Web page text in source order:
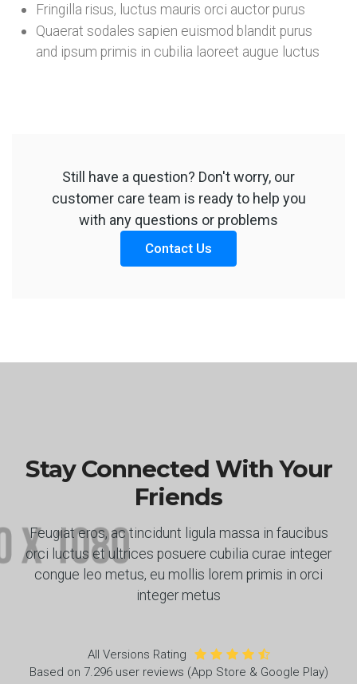
Fringilla risus, luctus mauris orci auctor purus
Quaerat sodales sapien euismod blandit purus
and ipsum primis in cubilia laoreet augue luctus
Still have a question? Don't worry, our
customer care team is ready to help you
with any questions or problems
Contact Us
Stay Connected With Your
Friends
Feugiat eros, ac tincidunt ligula massa in faucibus
orci luctus et ultrices posuere cubilia curae integer
congue leo metus, eu mollis lorem primis in orci
integer metus
All Versions Rating
Based on 7.296 user reviews (App Store & Google Play)